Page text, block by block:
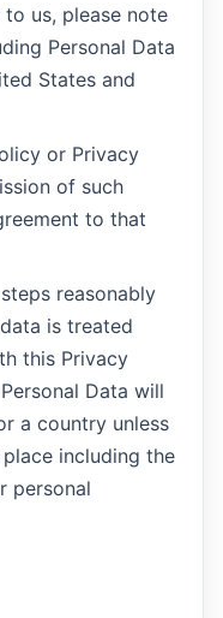
us, please note
Personal Data
States and
or Privacy
of such
to that
reasonably
is treated
this Privacy
Data will
a country unless
including the
personal